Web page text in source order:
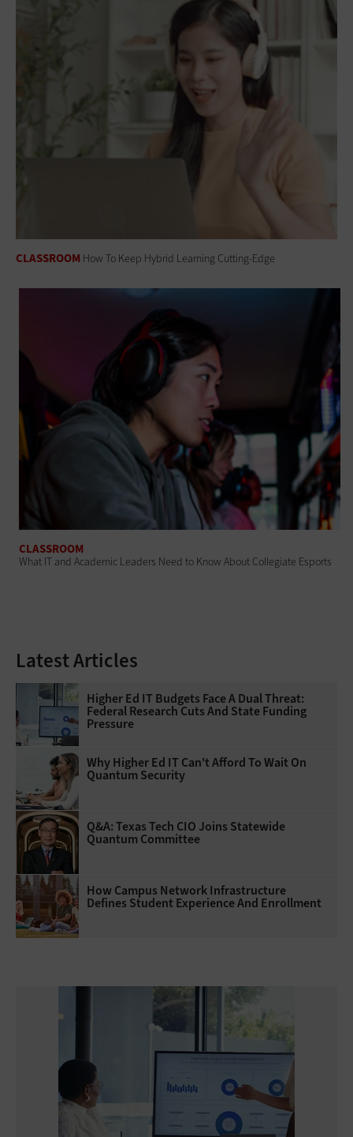
CLASSROOM How To Keep Hybrid Learning Cutting-Edge
CLASSROOM
What IT and Academic Leaders Need to Know About Collegiate Esports
Latest Articles
Higher Ed IT Budgets Face A Dual Threat:
Federal Research Cuts And State Funding
Pressure
Why Higher Ed IT Can't Afford To Wait On
Quantum Security
Q&A: Texas Tech CIO Joins Statewide
Quantum Committee
How Campus Network Infrastructure
Defines Student Experience And Enrollment